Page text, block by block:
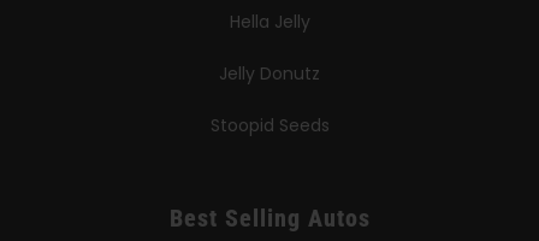
Hella Jelly
Jelly Donutz
Stoopid Seeds
Best Selling Autos